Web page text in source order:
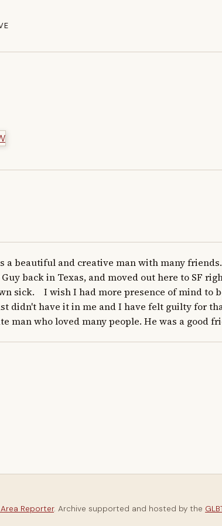
a beautiful and creative man with many
back in Texas, and moved out here to SF
sick.    I wish I had more presence of mind to
didn't have it in me and I have felt guilty for
man who loved many people. He was a good
Area Reporter. Archive supported and hosted by the